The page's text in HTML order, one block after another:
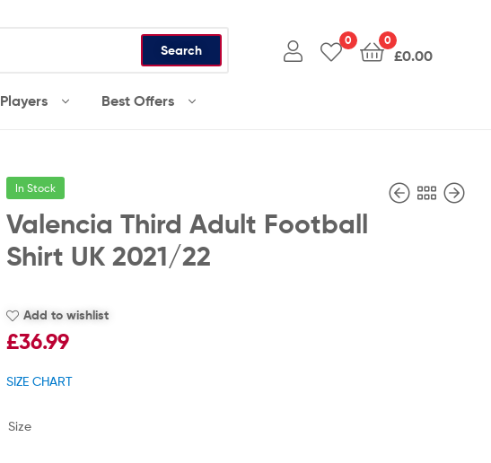
Search
0 0
£0.00
Players Best Offers
In Stock
Valencia Third Adult Football
Shirt UK 2021/22
Add to wishlist
£36.99
SIZE CHART
Size